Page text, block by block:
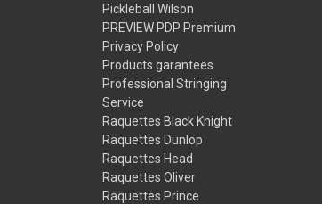
Pickleball Wilson
PREVIEW PDP Premium
Privacy Policy
Products garantees
Professional Stringing
Service
Raquettes Black Knight
Raquettes Dunlop
Raquettes Head
Raquettes Oliver
Raquettes Prince